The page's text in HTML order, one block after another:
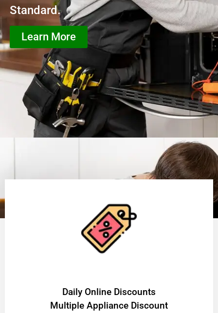
Standard.
Learn More
​Daily Online Discounts
Multiple Appliance Discount